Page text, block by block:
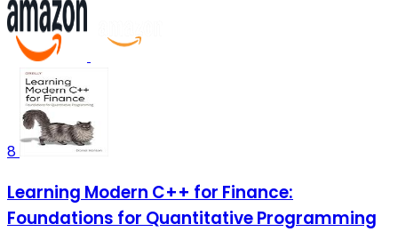
8
Learning Modern C++ for Finance:
Foundations for Quantitative Programming